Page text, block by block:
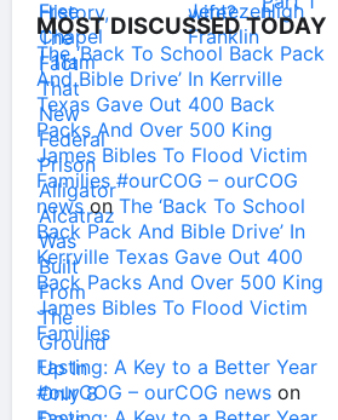
MOST DISCUSSED TODAY
The ‘Back To School Back Pack
And Bible Drive’ In Kerrville
Texas Gave Out 400 Back
Packs And Over 500 King
James Bibles To Flood Victim
Families #ourCOG – ourCOG
newson The ‘Back To School
Back Pack And Bible Drive’ In
Kerrville Texas Gave Out 400
Back Packs And Over 500 King
James Bibles To Flood Victim
Families
Fasting: A Key to a Better Year
#ourCOG – ourCOG news on